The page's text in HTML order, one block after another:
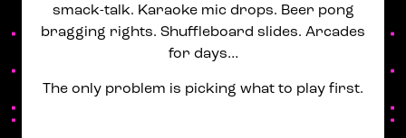
smack-talk. Karaoke mic drops. Beer pong
bragging rights. Shuffleboard slides. Arcades
for days…
The only problem is picking what to play first.